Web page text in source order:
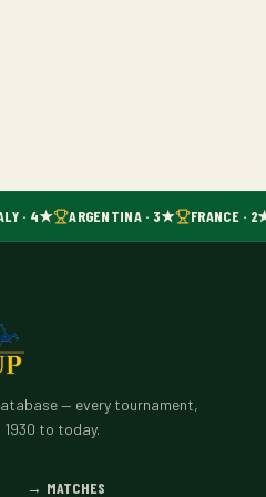
· 4★ ARGENTINA · 3★ FRANCE ·
— every tournament,
to today.
→ MATCHES